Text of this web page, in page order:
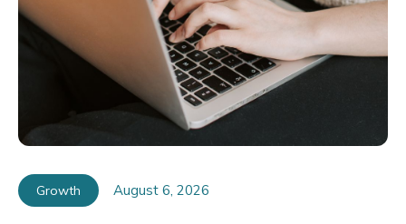
Growth August 6, 2026